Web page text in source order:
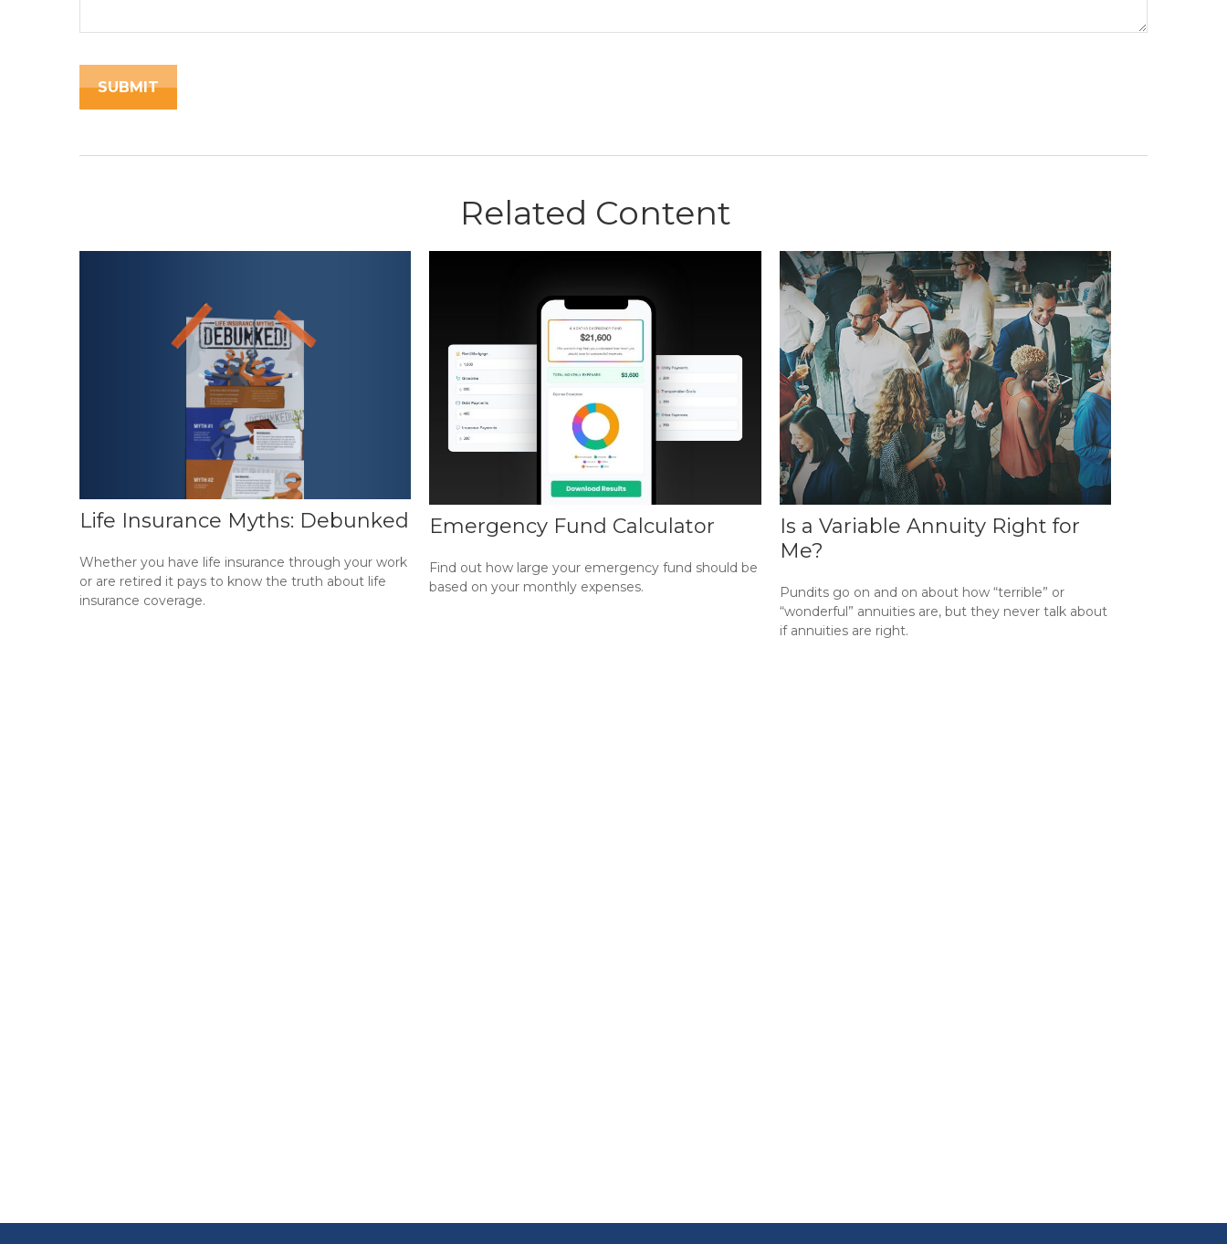
Related Content
Life Insurance Myths: Debunked
Whether you have life insurance through your work
or are retired it pays to know the truth about life
insurance coverage.
Emergency Fund Calculator
Find out how large your emergency fund should be
based on your monthly expenses.
Is a Variable Annuity Right for
Me?
Pundits go on and on about how “terrible” or
“wonderful” annuities are, but they never talk about
if annuities are right.